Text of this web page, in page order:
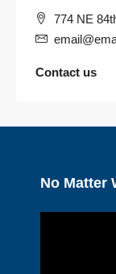
774 NE
Contact us
No Matter